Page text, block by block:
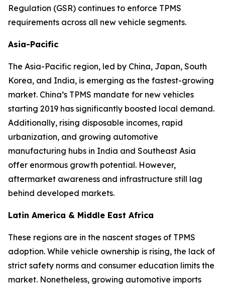
Regulation (GSR) continues to enforce TPMS
requirements across all new vehicle segments.
Asia-Pacific
The Asia-Pacific region, led by China, Japan, South
Korea, and India, is emerging as the fastest-growing
market. China’s TPMS mandate for new vehicles
starting 2019 has significantly boosted local demand.
Additionally, rising disposable incomes, rapid
urbanization, and growing automotive
manufacturing hubs in India and Southeast Asia
offer enormous growth potential. However,
aftermarket awareness and infrastructure still lag
behind developed markets.
Latin America & Middle East Africa
These regions are in the nascent stages of TPMS
adoption. While vehicle ownership is rising, the lack of
strict safety norms and consumer education limits the
market. Nonetheless, growing automotive imports